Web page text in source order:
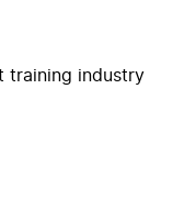
training industry